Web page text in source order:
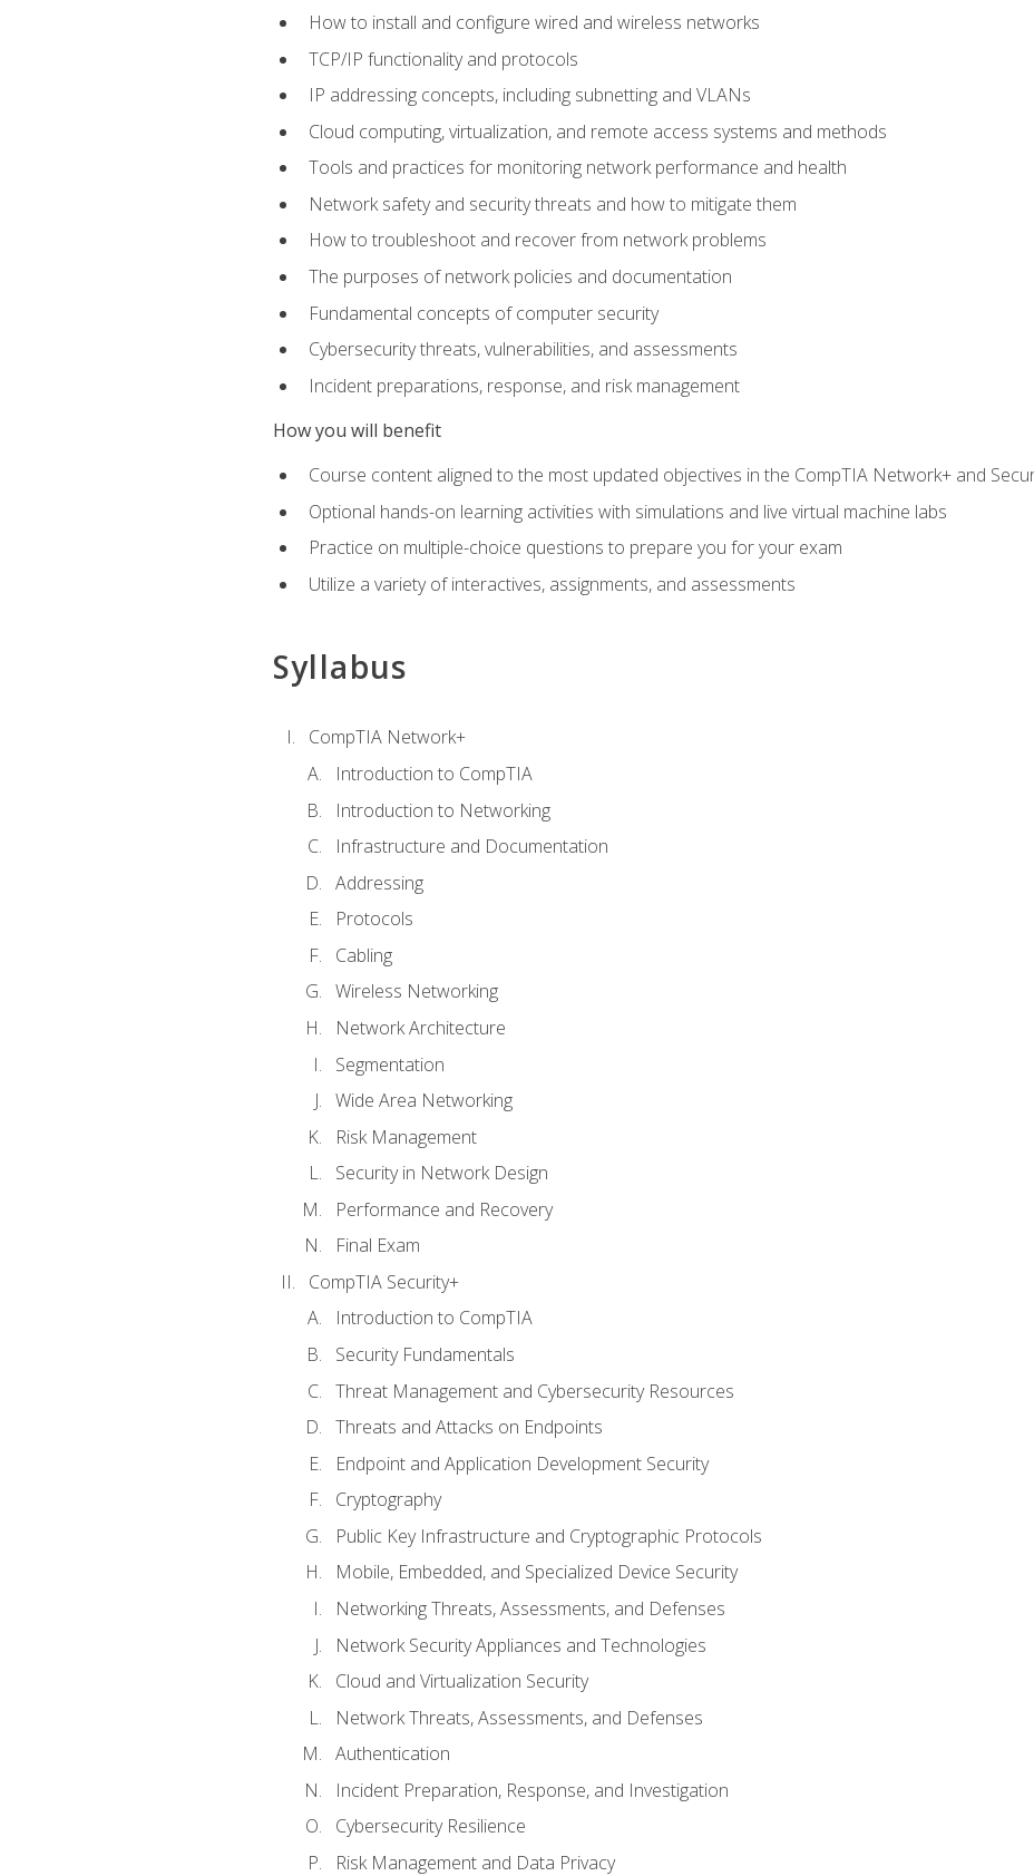
How to install and configure wired and wireless networks
TCP/IP functionality and protocols
IP addressing concepts, including subnetting and VLANs
Cloud computing, virtualization, and remote access systems and methods
Tools and practices for monitoring network performance and health
Network safety and security threats and how to mitigate them
How to troubleshoot and recover from network problems
The purposes of network policies and documentation
Fundamental concepts of computer security
Cybersecurity threats, vulnerabilities, and assessments
Incident preparations, response, and risk management
How you will benefit
Course content aligned to the most updated objectives in the CompTIA Network+ and
Optional hands-on learning activities with simulations and live virtual machine labs
Practice on multiple-choice questions to prepare you for your exam
Utilize a variety of interactives, assignments, and assessments
Syllabus
CompTIA Network+
Introduction to CompTIA
Introduction to Networking
Infrastructure and Documentation
Addressing
Protocols
Cabling
Wireless Networking
Network Architecture
Segmentation
Wide Area Networking
Risk Management
Security in Network Design
Performance and Recovery
Final Exam
CompTIA Security+
Introduction to CompTIA
Security Fundamentals
Threat Management and Cybersecurity Resources
Threats and Attacks on Endpoints
Endpoint and Application Development Security
Cryptography
Public Key Infrastructure and Cryptographic Protocols
Mobile, Embedded, and Specialized Device Security
Networking Threats, Assessments, and Defenses
Network Security Appliances and Technologies
Cloud and Virtualization Security
Network Threats, Assessments, and Defenses
Authentication
Incident Preparation, Response, and Investigation
Cybersecurity Resilience
Risk Management and Data Privacy